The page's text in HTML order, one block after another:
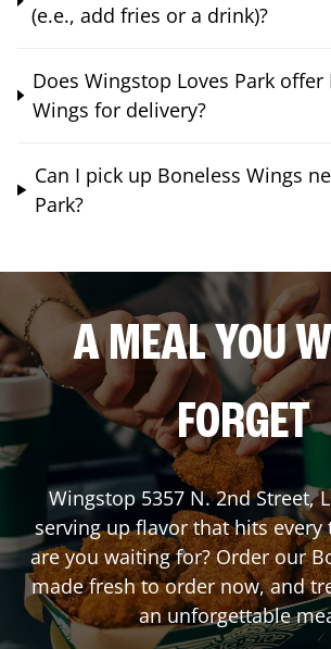
(e.e., add fries or a drink)?
Does Wingstop Loves Park offer
Wings for delivery?
Can I pick up Boneless Wings
Park?
A MEAL YOU
FORGET
Wingstop5357 N. 2nd Street,
serving up flavor that hits every
are you waiting for? Order our
made fresh to order now, and
an unforgettable